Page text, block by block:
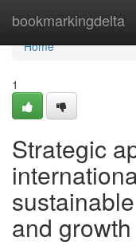
bookmarkingdelta
Home
Home
1
Strategic
and growth